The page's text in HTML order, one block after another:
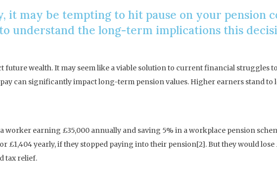
it may be tempting to hit pause on your pension
understand the long-term implications this
wealth. It may seem like a viable solution to current financial struggles
can significantly impact long-term pension values. Higher earners stand to
worker earning £35,000 annually and saving 5% in a workplace pension
£1,404 yearly, if they stopped paying into their pension[2]. But they would
tax relief.